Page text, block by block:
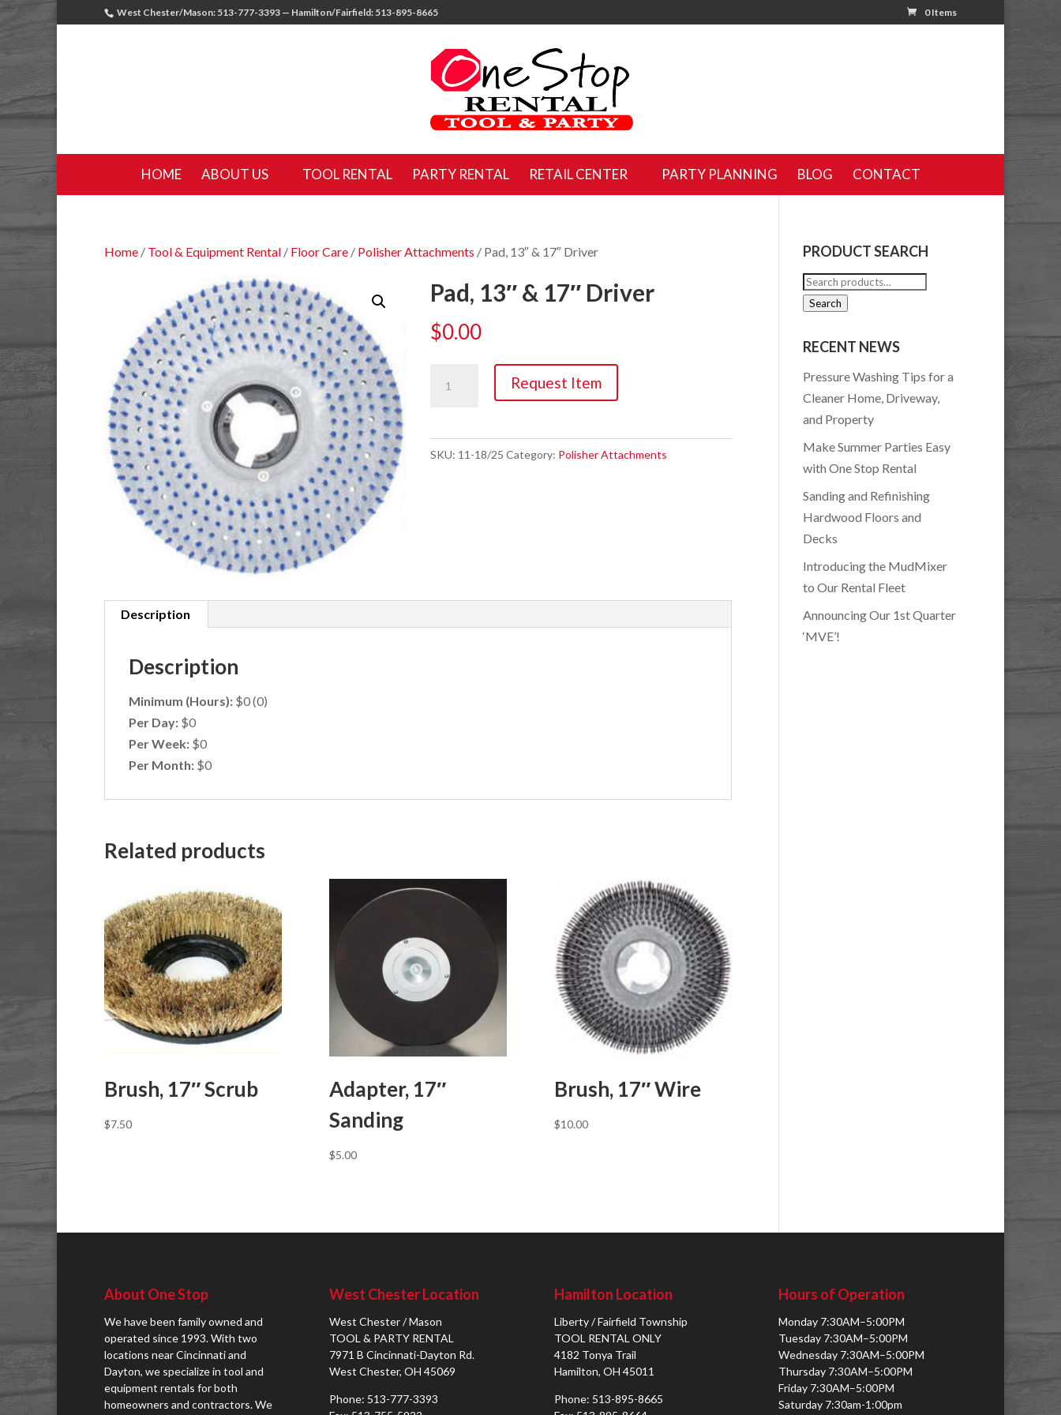
West Chester/Mason: 513-777-3393 — Hamilton/Fairfield: 513-895-8665 0 Items
HOME ABOUT US TOOL RENTAL PARTY RENTAL RETAIL CENTER PARTY PLANNING BLOG CONTACT
Home / Tool & Equipment Rental / Floor Care / Polisher Attachments / Pad, 13″ & 17″ Driver
Pad, 13″ & 17″ Driver
$0.00
13"
17"
Driver
Request Item
SKU: 11-18/25 Category: Polisher Attachments
Description
Description
Minimum (Hours): $0 (0)
Per Day: $0
Per Week: $0
Per Month: $0
Related products
Brush, 17″ Scrub
$7.50
Adapter, 17″
Sanding
$5.00
Brush, 17″ Wire
$10.00
PRODUCT SEARCH
Search
for:
Search
RECENT NEWS
Pressure Washing Tips for a
Cleaner Home, Driveway,
and Property
Make Summer Parties Easy
with One Stop Rental
Sanding and Refinishing
Hardwood Floors and
Decks
Introducing the MudMixer
to Our Rental Fleet
Announcing Our 1st Quarter
‘MVE’!
About One Stop
We have been family owned and
operated since 1993. With two
locations near Cincinnati and
Dayton, we specialize in tool and
equipment rentals for both
homeowners and contractors. We
West Chester Location
West Chester / Mason
TOOL & PARTY RENTAL
7971 B Cincinnati-Dayton Rd.
West Chester, OH 45069
Phone: 513-777-3393
Hamilton Location
Liberty / Fairfield Township
TOOL RENTAL ONLY
4182 Tonya Trail
Hamilton, OH 45011
Phone: 513-895-8665
Hours of Operation
Monday 7:30AM–5:00PM
Tuesday 7:30AM–5:00PM
Wednesday 7:30AM–5:00PM
Thursday 7:30AM–5:00PM
Friday 7:30AM–5:00PM
Saturday 7:30am-1:00pm